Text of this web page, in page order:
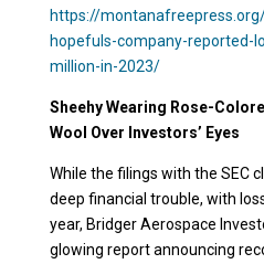
https://
hopefuls-company-reported-
million-in-2023/
Sheehy Wearing Rose-
Wool Over Investors’ Eyes
While the filings with the SEC
deep financial trouble, with
year, Bridger Aerospace
glowing report announcing